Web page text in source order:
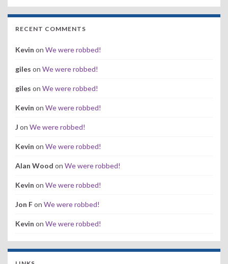
RECENT COMMENTS
Kevin on We were robbed!
giles on We were robbed!
giles on We were robbed!
Kevin on We were robbed!
J on We were robbed!
Kevin on We were robbed!
Alan Wood on We were robbed!
Kevin on We were robbed!
Jon Fon We were robbed!
Kevin on We were robbed!